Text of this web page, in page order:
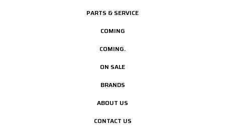
PARTS & SERVICE
COMING
COMING.
ON SALE
BRANDS
ABOUT US
CONTACT US